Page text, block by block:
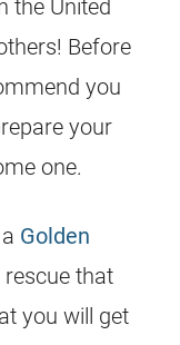
the United
Before
you
your
one.
Golden
that
you will get